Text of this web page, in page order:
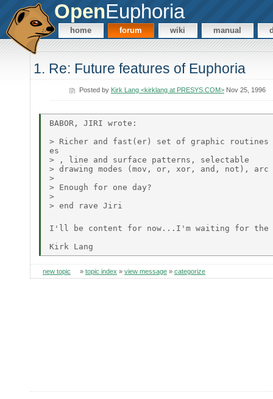
OpenEuphoria
home forum wiki manual
1. Re: Future features of Euphoria
Posted by Kirk Lang <kirklang at PRESYS.COM>Nov 25, 1996
BABOR, JIRI wrote:
> Richer and fast(er) set of graphic
es
> , line and surface patterns, selectable
> drawing modes (mov, or, xor, and, not), arc
>
> Enough for one day?
>
> end rave Jiri
I'll be content for now...I'm waiting for the
new topic » topic index » view message » categorize